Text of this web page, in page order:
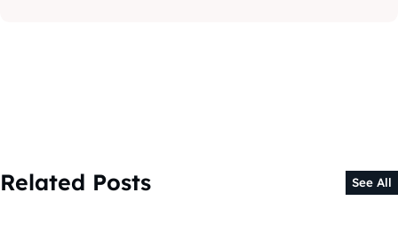
Related Posts See All